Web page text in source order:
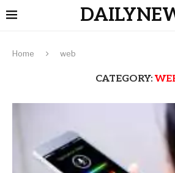
Home web
CATEGORY: